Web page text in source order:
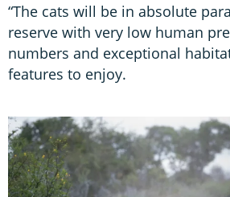
“The cats will be in absolute
reserve with very low human
numbers and exceptional
features to enjoy.